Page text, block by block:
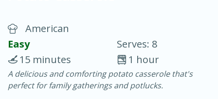
20 min.
10 min.
American
Easy
Serves: 8
1 hour
15 minutes
A delicious and comforting potato casserole that's
perfect for family gatherings and potlucks.